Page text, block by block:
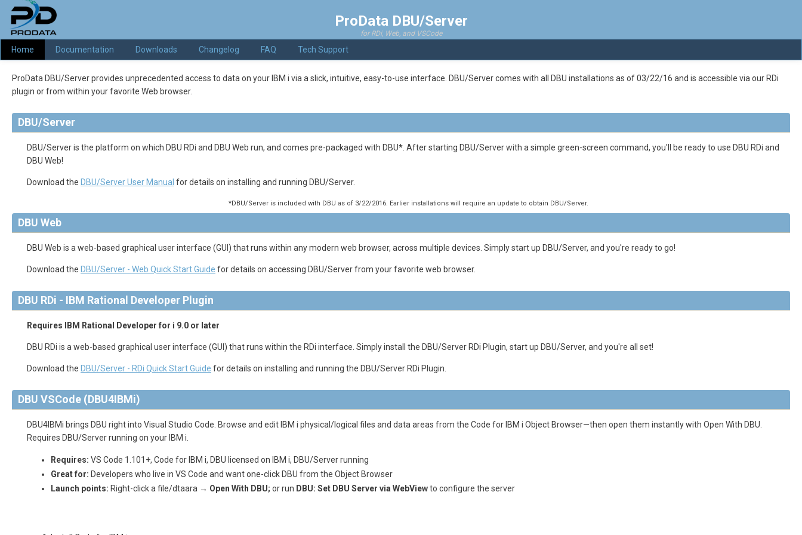
ProData DBU/Server
for RDi, Web, and VSCode
Home Documentation Downloads Changelog FAQ Tech Support
ProData DBU/Server provides unprecedented access to data on your IBM i via a slick, intuitive, easy-to-use interface. DBU/Server comes with all DBU installations as of 03/22/16 and is accessible via our RDi
plugin or from within your favorite Web browser.
DBU/Server
DBU/Server is the platform on which DBU RDi and DBU Web run, and comes pre-packaged with DBU* . After starting DBU/Server with a simple green-screen command, you'll be ready to use DBU RDi and
DBU Web!
Download the DBU/Server User Manual for details on installing and running DBU/Server.
*DBU/Server is included with DBU as of 3/22/2016. Earlier installations will require an update to obtain DBU/Server.
DBU Web
DBU Web is a web-based graphical user interface (GUI) that runs within any modern web browser, across multiple devices. Simply start up DBU/Server, and you're ready to go!
Download the DBU/Server - Web Quick Start Guide for details on accessing DBU/Server from your favorite web browser.
DBU RDi - IBM Rational Developer Plugin
Requires IBM Rational Developer for i 9.0 or later
DBU RDi is a web-based graphical user interface (GUI) that runs within the RDi interface. Simply install the DBU/Server RDi Plugin, start up DBU/Server, and you're all set!
Download the DBU/Server - RDi Quick Start Guide for details on installing and running the DBU/Server RDi Plugin.
DBU VSCode (DBU4IBMi)
DBU4IBMi brings DBU right into Visual Studio Code. Browse and edit IBM i physical/logical files and data areas from the Code for IBM i Object Browser—then open them instantly with Open With DBU.
Requires DBU/Server running on your IBM i.
Requires: VS Code 1.101+, Code for IBM i, DBU licensed on IBM i, DBU/Server running
Great for: Developers who live in VS Code and want one-click DBU from the Object Browser
Launch points: Right-click a file/dtaara → Open With DBU; or run DBU: Set DBU Server via WebViewto configure the server